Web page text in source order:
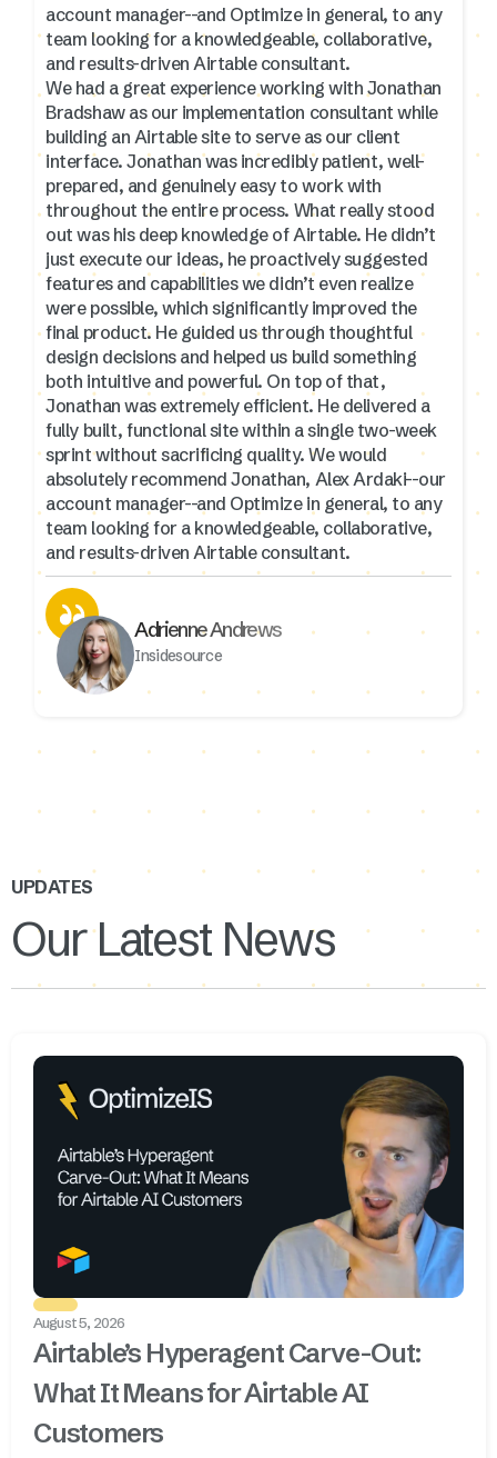
account manager--and Optimize in general, to any
team looking for a knowledgeable, collaborative,
and results-driven Airtable consultant.
We had a great experience working with Jonathan
Bradshaw as our implementation consultant while
building an Airtable site to serve as our client
interface. Jonathan was incredibly patient, well-
prepared, and genuinely easy to work with
throughout the entire process. What really stood
out was his deep knowledge of Airtable. He didn’t
just execute our ideas, he proactively suggested
features and capabilities we didn’t even realize
were possible, which significantly improved the
final product. He guided us through thoughtful
design decisions and helped us build something
both intuitive and powerful. On top of that,
Jonathan was extremely efficient. He delivered a
fully built, functional site within a single two-week
sprint without sacrificing quality. We would
absolutely recommend Jonathan, Alex Ardaki--our
account manager--and Optimize in general, to any
team looking for a knowledgeable, collaborative,
and results-driven Airtable consultant.
Adrienne Andrews
Insidesource
UPDATES
Our Latest News
August 5, 2026
Airtable’s Hyperagent Carve-Out:
What It Means for Airtable AI
Customers